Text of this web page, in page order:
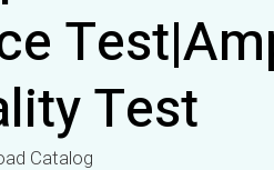
Test
Catalog